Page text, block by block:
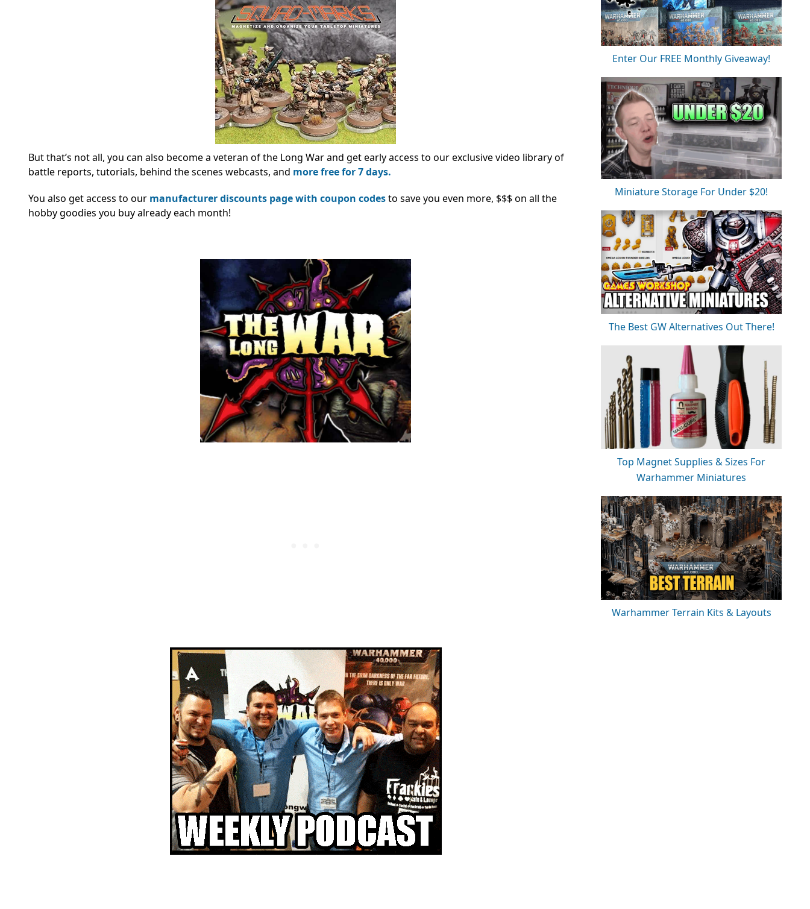
But that’s not all, you can also become a veteran of the Long War and get early access to our exclusive video library of
battle reports, tutorials, behind the scenes webcasts, and more free for 7 days.
You also get access to our manufacturer discounts page with coupon codesto save you even more, $$$ on all the
hobby goodies you buy already each month!
Enter Our FREE Monthly Giveaway!
Miniature Storage For Under $20!
The Best GW Alternatives Out There!
Top Magnet Supplies & Sizes For
Warhammer Miniatures
Warhammer Terrain Kits & Layouts